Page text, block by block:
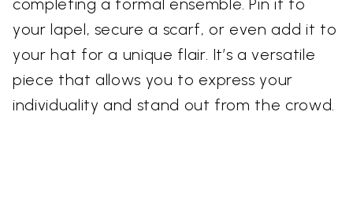
completing a formal ensemble. Pin it to
your lapel, secure a scarf, or even add it to
your hat for a unique flair. It’s a versatile
piece that allows you to express your
individuality and stand out from the crowd.